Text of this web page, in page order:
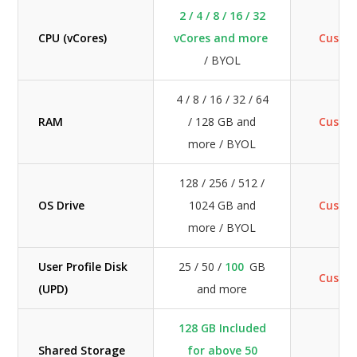
CPU (vCores)
2 / 4 / 8 / 16 / 32
vCores and more
/ BYOL
RAM
4 / 8 / 16 / 32 / 64
/ 128 GB and
more / BYOL
OS Drive
128 / 256 / 512 /
1024 GB and
more / BYOL
User Profile Disk
(UPD)
25 / 50 / 100 GB
and more
Shared Storage
128 GB Included
for above 50